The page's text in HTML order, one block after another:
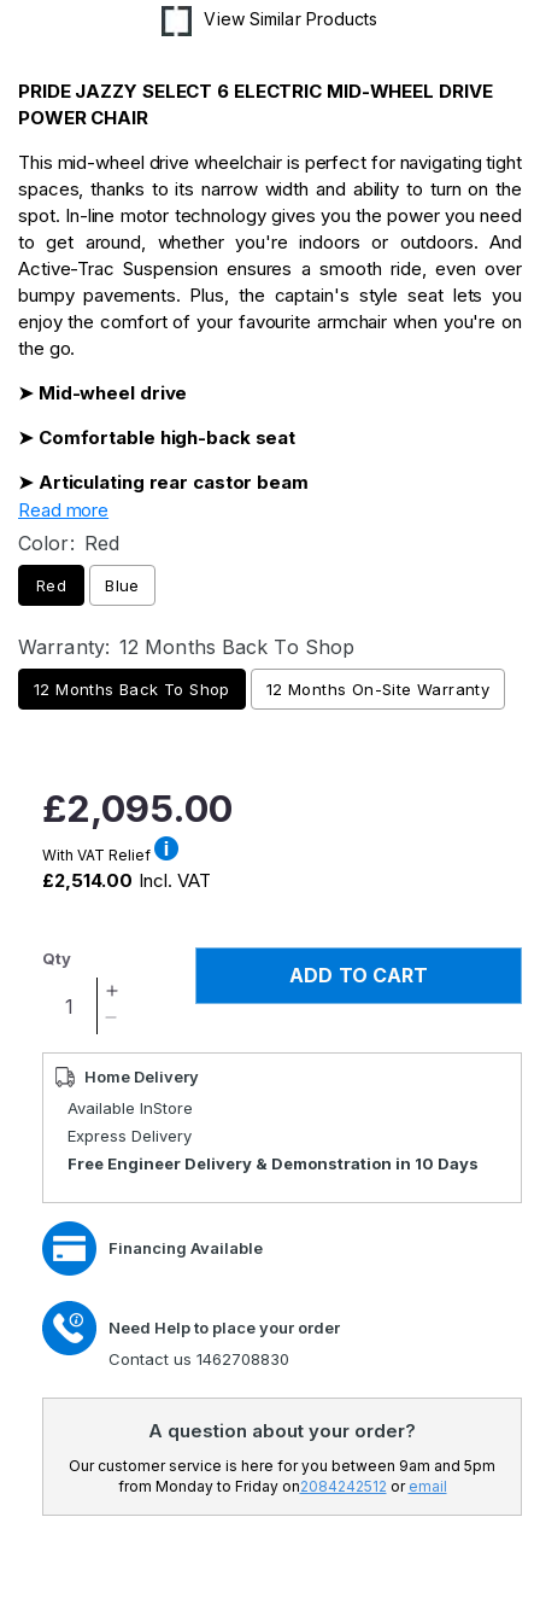
View Similar Products
PRIDE JAZZY SELECT 6 ELECTRIC MID-WHEEL DRIVE
POWER CHAIR
This mid-wheel drive wheelchair is perfect for navigating tight
spaces, thanks to its narrow width and ability to turn on the
spot. In-line motor technology gives you the power you need
to get around, whether you're indoors or outdoors. And
Active-Trac Suspension ensures a smooth ride, even over
bumpy pavements. Plus, the captain's style seat lets you
enjoy the comfort of your favourite armchair when you're on
the go.
➤ Mid-wheel drive
➤ Comfortable high-back seat
➤ Articulating rear castor beam
Read more
Color: Red
Red Blue
Warranty: 12 Months Back To Shop
12 Months Back To Shop 12 Months On-Site Warranty
Regular
price
£2,095.00
With VAT Relief
£2,514.00 Incl. VAT
Qty
Increase
quantity
for
Pride
Jazzy
Select
6
Electric
Power
quantity
for
Pride
Jazzy
Select
Electric
Chair
ADD TO CART
Home Delivery
Available InStore
Express Delivery
Free Engineer Delivery & Demonstration in 10 Days
Financing Available
Need Help to place your order
Contact us 1462708830
A question about your order?
Our customer service is here for you between 9am and 5pm
from Monday to Friday on2084242512 or email